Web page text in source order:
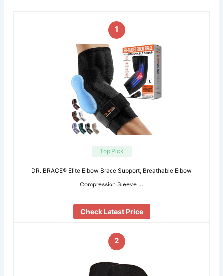
1
Top Pick
DR. BRACE® Elite Elbow Brace Support, Breathable Elbow
Compression Sleeve …
Check Latest Price
2